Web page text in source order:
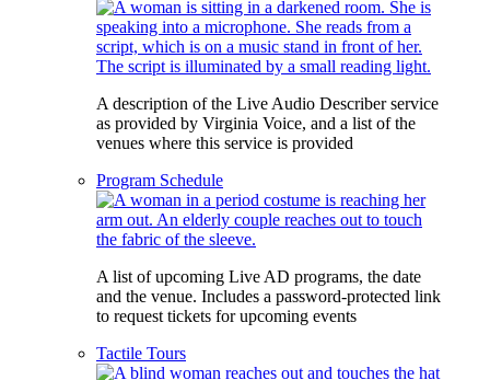
A description of the Live Audio Describer service
as provided by Virginia Voice, and a list of the
venues where this service is provided
Program Schedule
A list of upcoming Live AD programs, the date
and the venue. Includes a password-protected link
to request tickets for upcoming events
Tactile Tours